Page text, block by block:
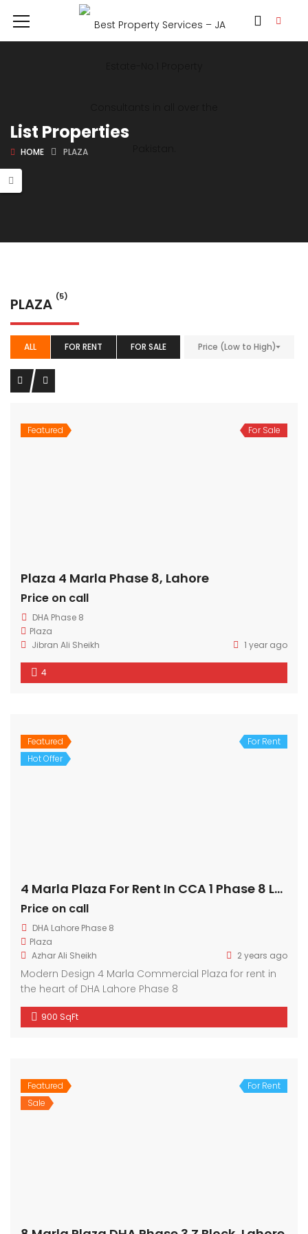
List Properties
HOME PLAZA
PLAZA (5)
ALL FOR RENT FOR SALE Price (Low to High)
Featured For Sale
Plaza 4 Marla Phase 8, Lahore
Price on call
DHA Phase 8
Plaza
Jibran Ali Sheikh
1 year ago
4
Featured
Hot Offer
For Rent
4 Marla Plaza For Rent In CCA 1 Phase 8 Lahore
Price on call
DHA Lahore Phase 8
Plaza
Azhar Ali Sheikh
2 years ago
Modern Design 4 Marla Commercial Plaza for rent in
the heart of DHA Lahore Phase 8
900 SqFt
Featured
Sale
For Rent